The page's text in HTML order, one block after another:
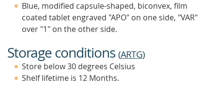
Blue, modified capsule-shaped, biconvex, film
coated tablet engraved "APO" on one side, "VAR"
over "1" on the other side.
Storage conditions (ARTG)
Store below 30 degrees Celsius
Shelf lifetime is 12 Months.